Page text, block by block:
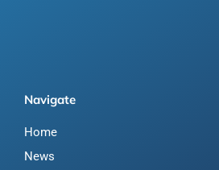
Navigate
Home
News